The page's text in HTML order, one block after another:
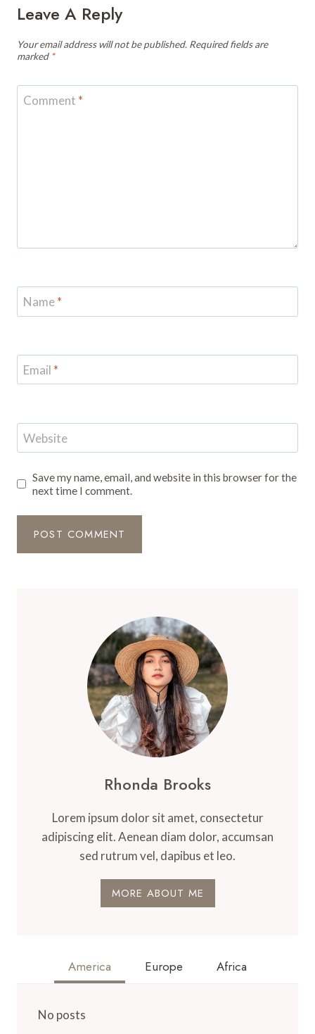
Leave A Reply
Your email address will not be published. Required fields are
marked *
Comment *
Name*
Email *
Website
Save my name, email, and website in this browser for the
next time I comment.
Rhonda Brooks
Lorem ipsum dolor sit amet, consectetur
adipiscing elit. Aenean diam dolor, accumsan
sed rutrum vel, dapibus et leo.
MORE ABOUT ME
America Europe Africa
No posts